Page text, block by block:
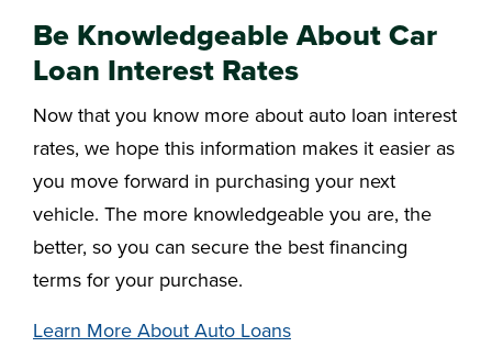
Be Knowledgeable About Car
Loan Interest Rates
Now that you know more about auto loan interest
rates, we hope this information makes it easier as
you move forward in purchasing your next
vehicle. The more knowledgeable you are, the
better, so you can secure the best financing
terms for your purchase.
Learn More About Auto Loans